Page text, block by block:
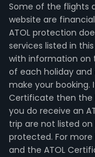
Some of the flights
website are
ATOL protection
services listed in
with information on
of each holiday
make your booking.
Certificate then the
you do receive an
trip are not listed on
protected. For
and the ATOL